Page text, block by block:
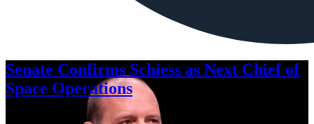
Senate Confirms Schiess as Next Chief of
Space Operations